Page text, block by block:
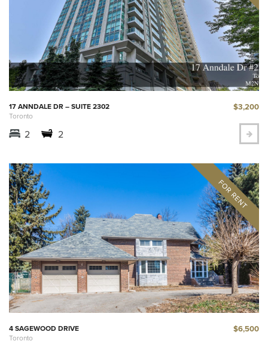
17 ANNDALE DR – SUITE 2302
Toronto
$3,200
2 2
4 SAGEWOOD DRIVE
Toronto
$6,500